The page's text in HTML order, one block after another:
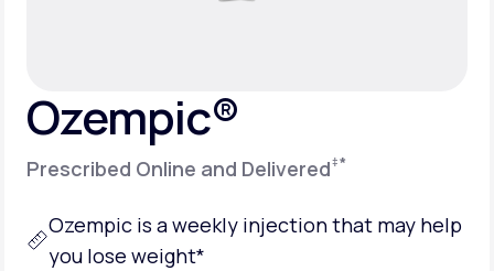
LifeMD+
Learn why LifeMD+ can positively change
your healthcare experience
Ozempic®
Prescribed Online and Delivered‡*
Ozempic is a weekly injection that may help
you lose weight*